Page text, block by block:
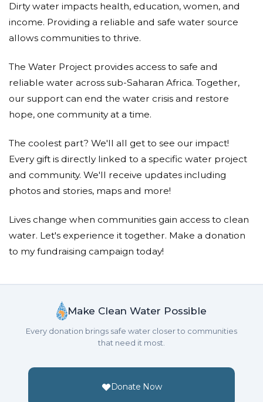
Dirty water impacts health, education, women, and
income. Providing a reliable and safe water source
allows communities to thrive.
The Water Project provides access to safe and
reliable water across sub-Saharan Africa. Together,
our support can end the water crisis and restore
hope, one community at a time.
The coolest part? We'll all get to see our impact!
Every gift is directly linked to a specific water project
and community. We'll receive updates including
photos and stories, maps and more!
Lives change when communities gain access to clean
water. Let's experience it together. Make a donation
to my fundraising campaign today!
Make Clean Water Possible
Every donation brings safe water closer to communities
that need it most.
Donate Now